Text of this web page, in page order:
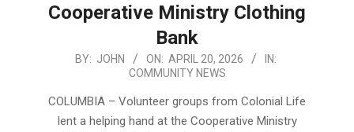
Cooperative Ministry Clothing
Bank
2026-
20
BY: JOHN ON: APRIL 20, 2026
IN:
COMMUNITY NEWS
COLUMBIA – Volunteer groups from Colonial Life
lent a helping hand at the Cooperative Ministry